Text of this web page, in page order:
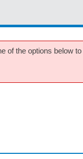
the options below